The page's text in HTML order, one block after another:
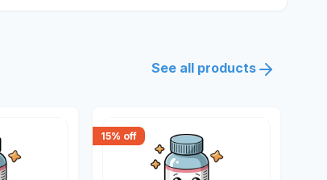
See all products
15% off